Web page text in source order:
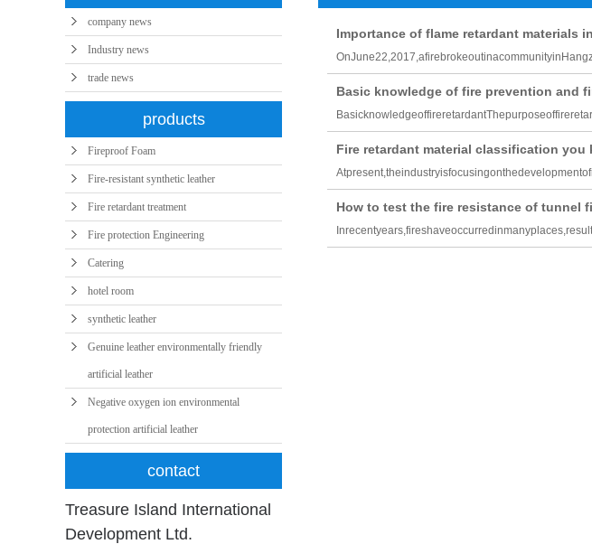
company news
Industry news
trade news
products
Fireproof Foam
Fire-resistant synthetic leather
Fire retardant treatment
Fire protection Engineering
Catering
hotel room
synthetic leather
Genuine leather environmentally friendly
artificial leather
Negative oxygen ion environmental
protection artificial leather
contact
Treasure Island International
Development Ltd.
Importance of flame retardant materials
Basic knowledge of fire prevention and
Fire retardant material classification you
How to test the fire resistance of tunnel